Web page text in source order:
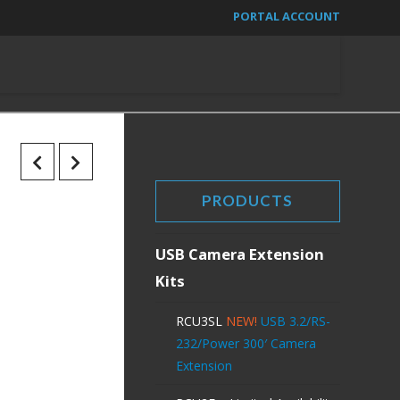
PORTAL ACCOUNT
PRODUCTS
USB Camera Extension
Kits
RCU3SL NEW! USB 3.2/RS-
232/Power 300′ Camera
Extension